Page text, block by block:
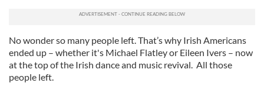
No wonder so many people left. That’s why Irish Americans
ended up – whether it's Michael Flatley or Eileen Ivers – now
at the top of the Irish dance and music revival. All those
people left.